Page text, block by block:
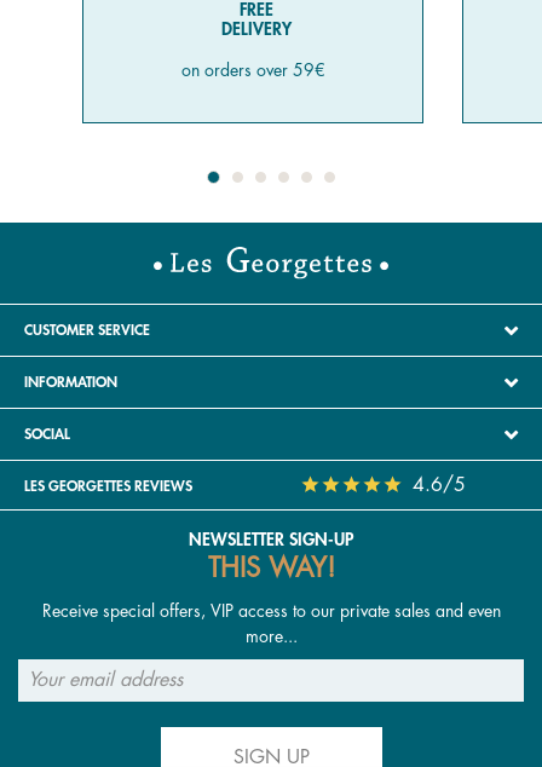
FREE
DELIVERY
on orders over 59€
CUSTOMER SERVICE
INFORMATION
SOCIAL
LES GEORGETTES REVIEWS 4.6/5
NEWSLETTER SIGN-UP
THIS WAY!
Receive special offers, VIP access to our private sales and even
more...
SIGN UP